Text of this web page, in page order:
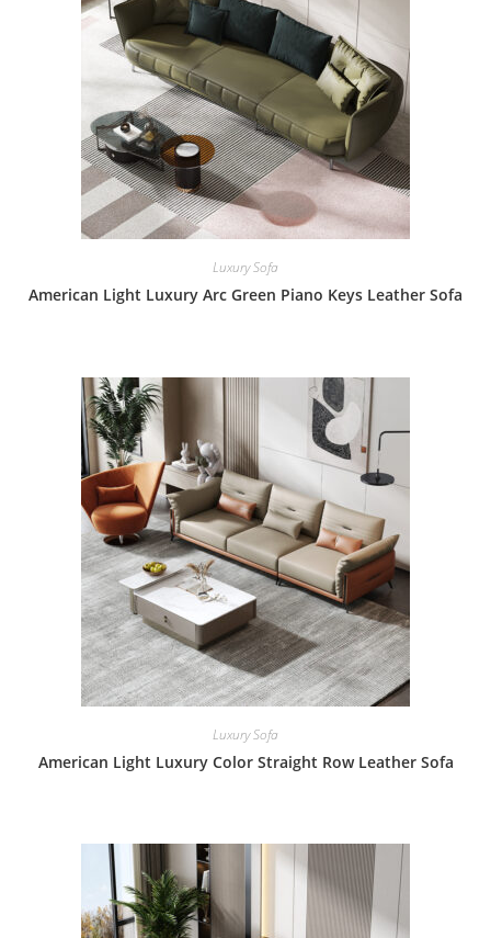
Luxury Sofa
American Light Luxury Arc Green Piano Keys Leather Sofa
Luxury Sofa
American Light Luxury Color Straight Row Leather Sofa